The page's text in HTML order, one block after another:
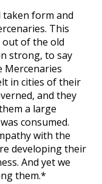
form and
This
out of the old
strong, to say
Mercenaries
in cities of their
and they
a large
consumed.
with the
developing their
And yet we
them.*